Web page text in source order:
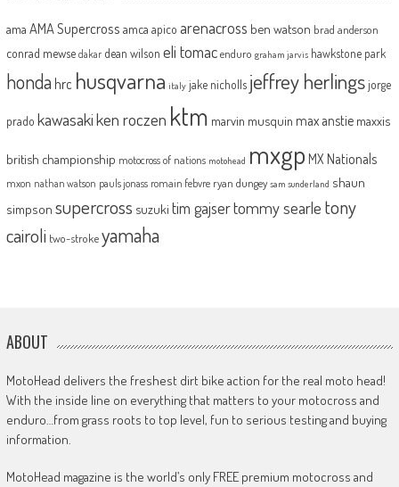
ama AMA Supercross amca apico arenacross ben watson brad anderson
conrad mewse dakar dean wilson eli tomac enduro graham jarvis hawkstone park
honda hrc husqvarna italy jake nicholls jeffrey herlingsjorge
prado kawasakiken roczen ktm marvin musquin max anstie maxxis
british championship motocross of nations motohead mxgp MX Nationals
mxon nathan watson pauls jonass romain febvre ryan dungey sam sunderland shaun
simpson supercross suzuki tim gajsertommy searle tony
cairoli two-strokeyamaha
ABOUT
MotoHead delivers the freshest dirt bike action for the real moto head!
With the inside line on everything that matters to your motocross and
enduro…from grass roots to top level, fun to serious testing and buying
information.
MotoHead magazine is the world’s only FREE premium motocross and